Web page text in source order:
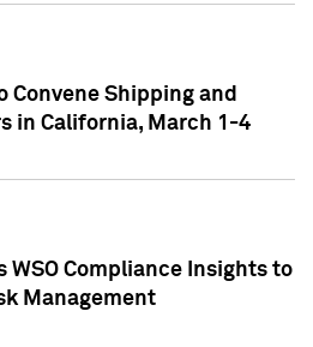
Convene Shipping and
in California, March 1-4
WSO Compliance Insights to
Management